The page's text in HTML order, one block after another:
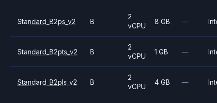
Standard_B2ps_v2 B
2
vCPU
8 GB —
Standard_B2pts_v2 B
2
vCPU
1 GB —
Standard_B2pls_v2 B
2
vCPU
4 GB —